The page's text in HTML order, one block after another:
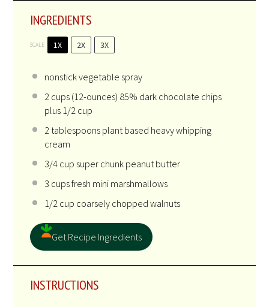
INGREDIENTS
SCALE 1X 2X 3X
nonstick vegetable spray
2 cups (12-ounces) 85% dark chocolate chips
plus 1/2 cup
2 tablespoons plant based heavy whipping
cream
3/4 cup super chunk peanut butter
3 cupsfresh mini marshmallows
1/2 cup coarsely chopped walnuts
Get Recipe Ingredients
INSTRUCTIONS